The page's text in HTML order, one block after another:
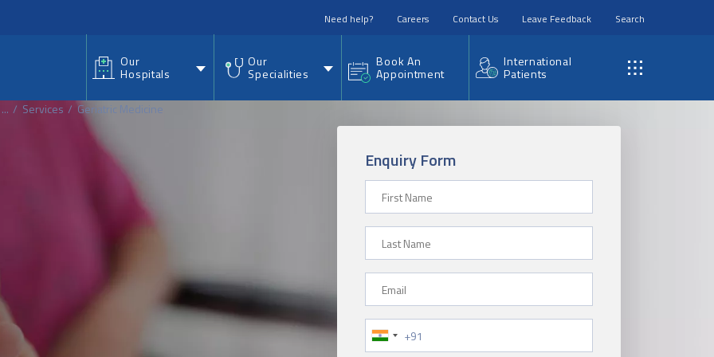
Need help? Careers Contact Us Leave Feedback Search
Our
Hospitals
Our
Specialities
Book An
Appointment
International
Patients
... Services Geriatric Medicine
Enquiry Form
Phone Number